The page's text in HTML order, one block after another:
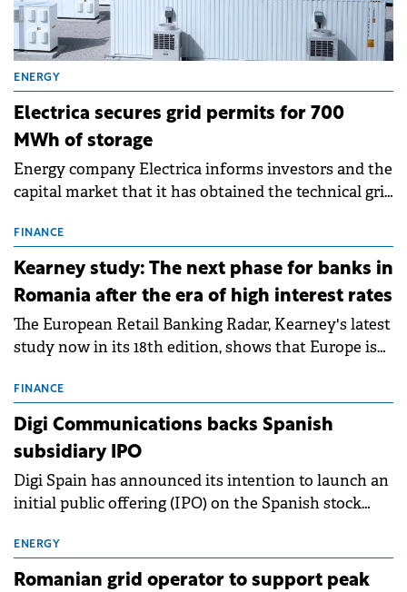
ENERGY
Electrica secures grid permits for 700
MWh of storage
Energy company Electrica informs investors and the
capital market that it has obtained the technical grid
storage projects (BESS), with a total capacity of
approximately 700 MWh.
FINANCE
Kearney study: The next phase for banks in
Romania after the era of high interest rates
The European Retail Banking Radar, Kearney's latest
study now in its 18th edition, shows that Europe is
conditions of 2023–2025. For Romania, the challenge
extends beyond the normalisation of interest rates.
FINANCE
Digi Communications backs Spanish
subsidiary IPO
Digi Spain has announced its intention to launch an
initial public offering (IPO) on the Spanish stock
million.
ENERGY
Romanian grid operator to support peak